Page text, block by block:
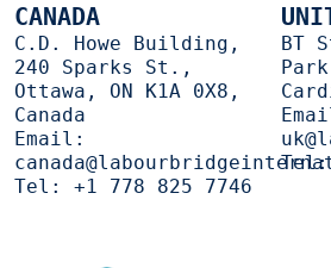
CANADA
C.D. Howe Building,
240 Sparks St.,
Ottawa, ON K1A 0X8,
Canada
Email:
Tel: +1 778 825 7746
BT